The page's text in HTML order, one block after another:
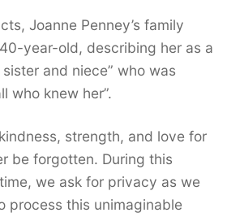
Joanne Penney’s family
year-old, describing her as a
and niece” who was
who knew her”.
strength, and love for
be forgotten. During this
we ask for privacy as we
process this unimaginable